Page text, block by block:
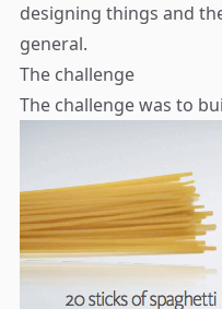
designing things and
general.
The challenge
The challenge was to